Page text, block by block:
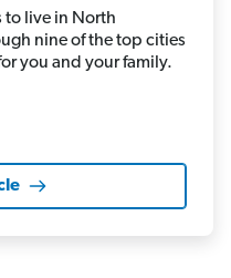
to live in North
nine of the top cities
you and your family.